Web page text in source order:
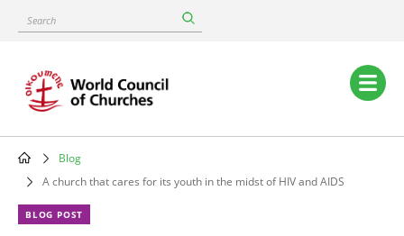
content
Search
Main
navigation
Breadcrumb
Blog
A church that cares for its youth in the midst of HIV and AIDS
BLOG POST